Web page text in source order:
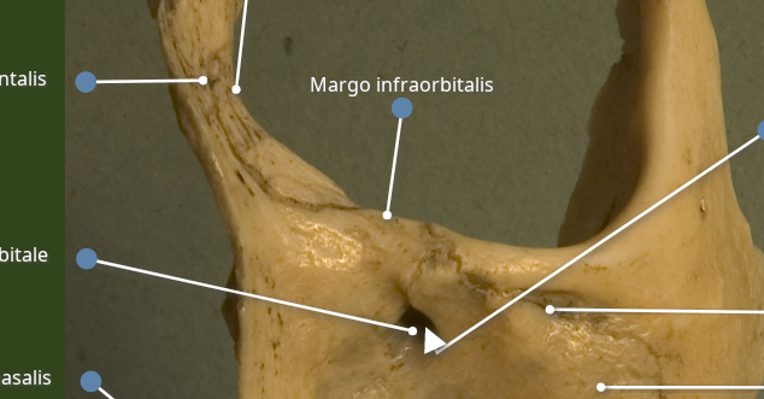
Margo infraorbitalis